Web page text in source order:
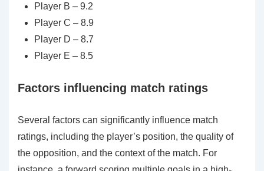
Player B – 9.2
Player C – 8.9
Player D – 8.7
Player E – 8.5
Factors influencing match ratings
Several factors can significantly influence match
ratings, including the player’s position, the quality of
the opposition, and the context of the match. For